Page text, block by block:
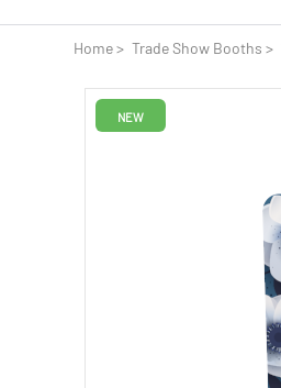
Home Trade Show Booths
NEW